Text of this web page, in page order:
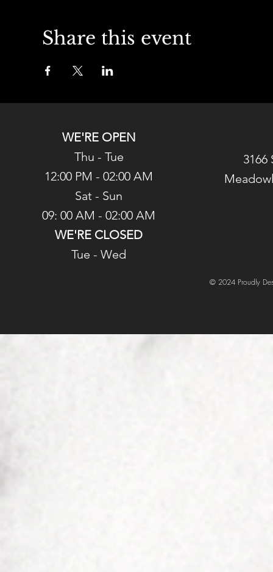
Share this event
WE'RE OPEN
Thu - Tue
12:00 PM - 02:00 AM
Sat - Sun
09: 00 AM - 02:00 AM
WE'RE CLOSED
Tue - Wed
3166
© 2024 Proudly